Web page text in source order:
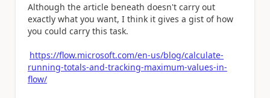
Although the article beneath doesn't carry out
exactly what you want, I think it gives a gist of how
you could carry this task.
https://flow.microsoft.com/en-us/blog/calculate-
running-totals-and-tracking-maximum-values-in-
flow/